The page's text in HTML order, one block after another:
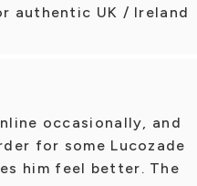
authentic UK / Ireland
occasionally, and
for some Lucozade
him feel better. The